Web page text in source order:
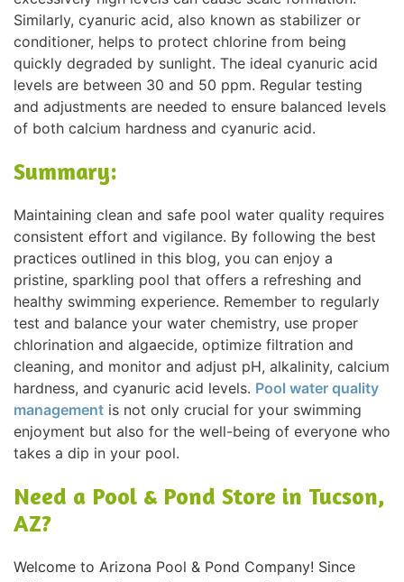
Similarly, cyanuric acid, also known as stabilizer or
conditioner, helps to protect chlorine from being
quickly degraded by sunlight. The ideal cyanuric acid
levels are between 30 and 50 ppm. Regular testing
and adjustments are needed to ensure balanced levels
of both calcium hardness and cyanuric acid.
Summary:
Maintaining clean and safe pool water quality requires
consistent effort and vigilance. By following the best
practices outlined in this blog, you can enjoy a
pristine, sparkling pool that offers a refreshing and
healthy swimming experience. Remember to regularly
test and balance your water chemistry, use proper
chlorination and algaecide, optimize filtration and
cleaning, and monitor and adjust pH, alkalinity, calcium
hardness, and cyanuric acid levels. Pool water quality
management is not only crucial for your swimming
enjoyment but also for the well-being of everyone who
takes a dip in your pool.
Need a Pool & Pond Store in Tucson,
AZ?
Welcome to Arizona Pool & Pond Company! Since